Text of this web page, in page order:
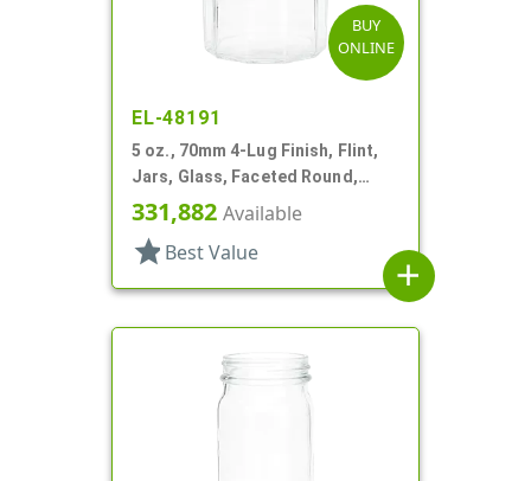
BUY
ONLINE
EL-48191
5 oz., 70mm 4-Lug Finish, Flint,
Jars, Glass, Faceted Round,
Decagon
331,882 Available
star Best Value
add